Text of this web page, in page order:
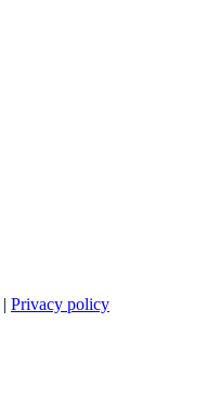
| Privacy policy